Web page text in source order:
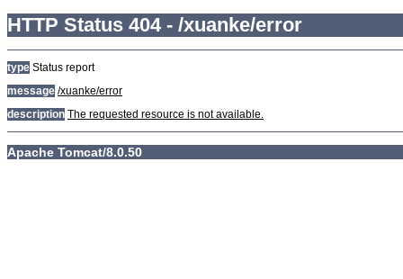
HTTP Status 404 - /xuanke/error
type Status report
message /xuanke/error
description The requested resource is not available.
Apache Tomcat/8.0.50